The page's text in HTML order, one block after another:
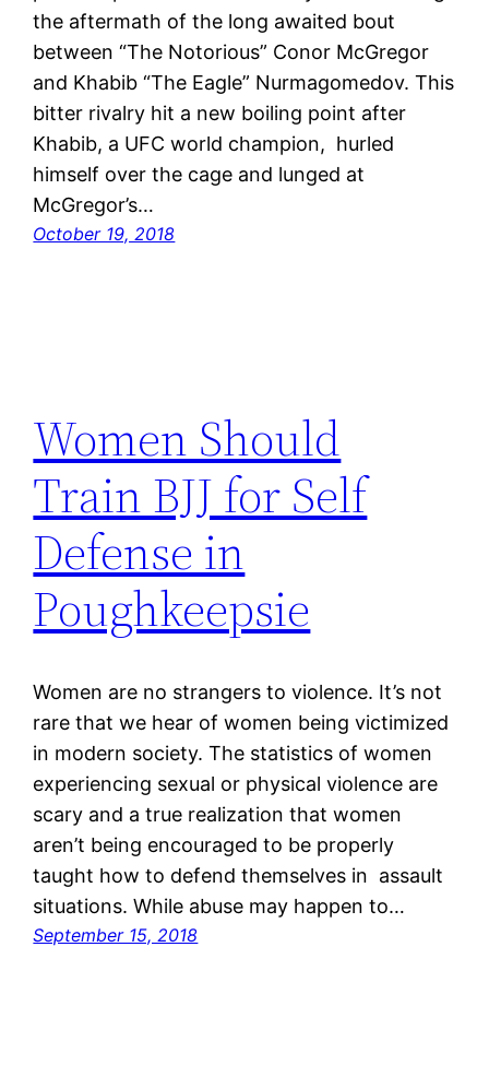
the aftermath of the long awaited bout
between “The Notorious” Conor McGregor
and Khabib “The Eagle” Nurmagomedov. This
bitter rivalry hit a new boiling point after
Khabib, a UFC world champion, hurled
himself over the cage and lunged at
McGregor’s…
October 19, 2018
Women Should
Train BJJ for Self
Defense in
Poughkeepsie
Women are no strangers to violence. It’s not
rare that we hear of women being victimized
in modern society. The statistics of women
experiencing sexual or physical violence are
scary and a true realization that women
aren’t being encouraged to be properly
taught how to defend themselves in assault
situations. While abuse may happen to…
September 15, 2018